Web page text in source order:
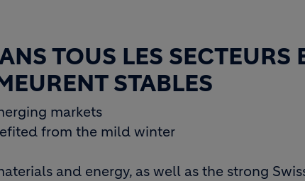
TOUS LES SECTEURS
STABLES
markets
from the mild winter
and energy, as well as the strong